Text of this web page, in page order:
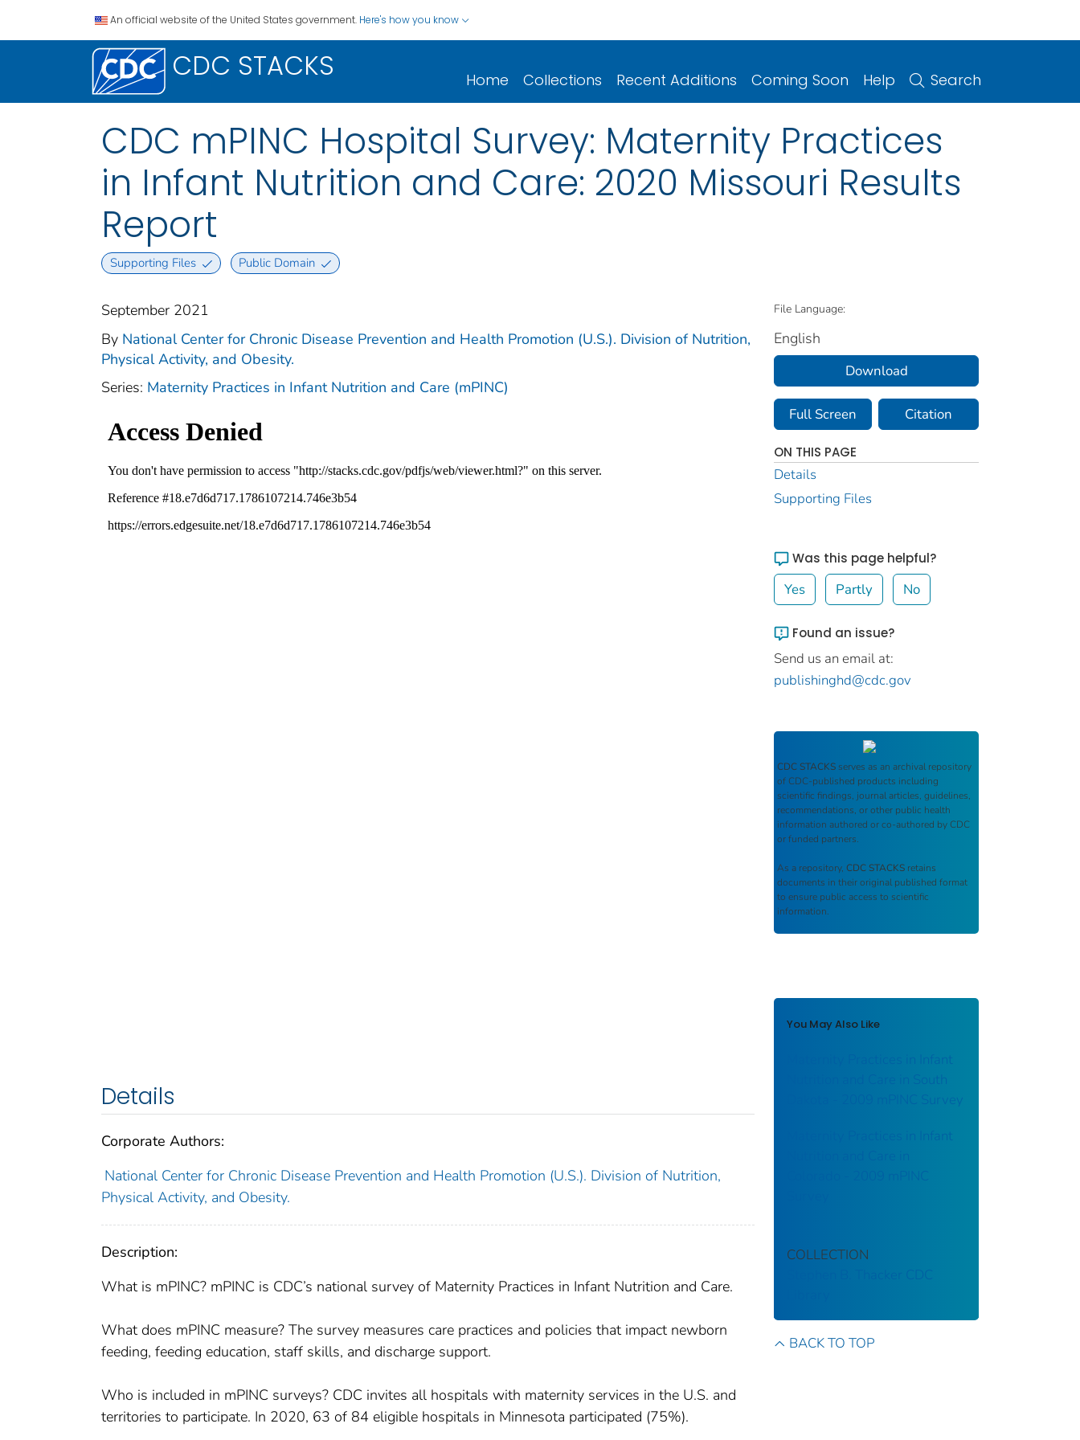
An official website of the United States government. Here's how you know
CDC STACKS Home Collections Recent Additions Coming Soon Help Search
CDC mPINC Hospital Survey: Maternity Practices
in Infant Nutrition and Care: 2020 Missouri Results
Report
Supporting Files Public Domain
September 2021
By National Center for Chronic Disease Prevention and Health Promotion (U.S.). Division of Nutrition,
Physical Activity, and Obesity.
Series: Maternity Practices in Infant Nutrition and Care (mPINC)
Details
Corporate Authors:
National Center for Chronic Disease Prevention and Health Promotion (U.S.). Division of Nutrition,
Physical Activity, and Obesity.
Description:
What is mPINC? mPINC is CDC’s national survey of Maternity Practices in Infant Nutrition and Care.
What does mPINC measure? The survey measures care practices and policies that impact newborn
feeding, feeding education, staff skills, and discharge support.
Who is included in mPINC surveys? CDC invites all hospitals with maternity services in the U.S. and
territories to participate. In 2020, 63 of 84 eligible hospitals in Minnesota participated (75%).
File Language:
English
Download
Full Screen Citation
ON THIS PAGE
Details
Supporting Files
Was this page helpful?
Yes Partly No
Found an issue?
Send us an email at:
publishinghd@cdc.gov
CDC STACKS serves as an archival repository
of CDC-published products including
scientific findings, journal articles, guidelines,
recommendations, or other public health
information authored or co-authored by CDC
or funded partners.
As a repository, CDC STACKS retains
documents in their original published format
to ensure public access to scientific
information.
You May Also Like
Maternity Practices in Infant
Nutrition and Care in South
Dakota - 2009 mPINC Survey
Maternity Practices in Infant
Colorado - 2009 mPINC
COLLECTION
Stephen B. Thacker CDC
BACK TO TOP